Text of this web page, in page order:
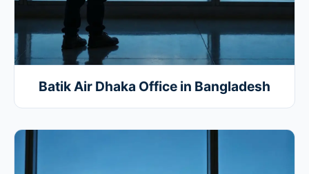
Batik Air Dhaka Office in Bangladesh